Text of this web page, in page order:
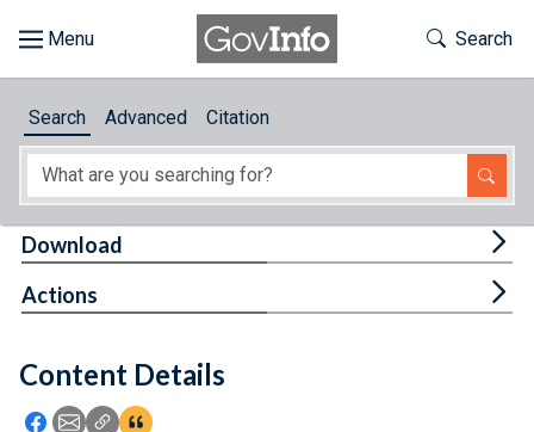
About
Feedback
Toggle
Search
Search Advanced Citation
Content Details
Icon: Share using Facebook
Icon: Share using Email
Icon: Copy Link URL
Icon:View Citations
Download
Actions